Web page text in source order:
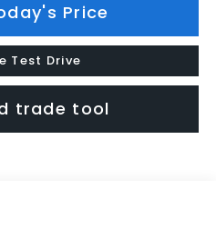
Price
Test Drive
trade tool